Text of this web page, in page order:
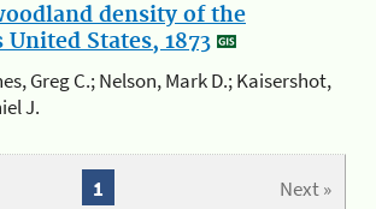
density of the
States, 1873
Greg C.; Nelson, Mark D.; Kaisershot,
J.
Next »
1